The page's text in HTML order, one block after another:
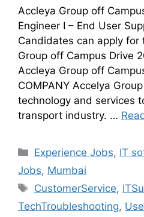
Accleya Group off
Engineer I – End User
Candidates can apply for
Group off Campus Drive
Accleya Group off
COMPANY Accelya
technology and services
transport industry. …
Experience Jobs, IT
Jobs, Mumbai
CustomerService,
TechTroubleshooting,